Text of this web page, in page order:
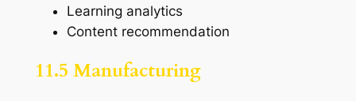
Learning analytics
Content recommendation
11.5 Manufacturing